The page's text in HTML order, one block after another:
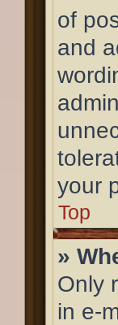
of
and
your
Top
»
Only
in e-